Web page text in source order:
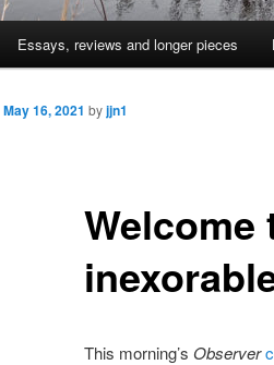
Essays, reviews and longer pieces
Welcome
May 16, 2021 byjjn1
This morning’s Observer